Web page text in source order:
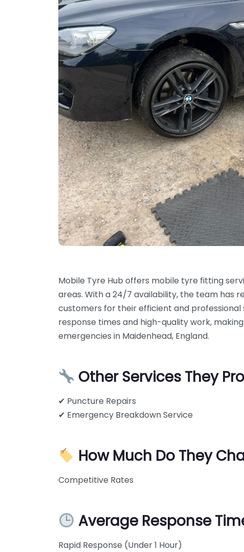
Mobile Tyre Hub offers mobile tyre fitting
areas. With a 24/7 availability, the team has
customers for their efficient and professional
response times and high-quality work,
emergencies in Maidenhead, England.
Other Services They
✔ Puncture Repairs
✔ Emergency Breakdown Service
How Much Do They
Competitive Rates
Average Response
Rapid Response (Under 1 Hour)